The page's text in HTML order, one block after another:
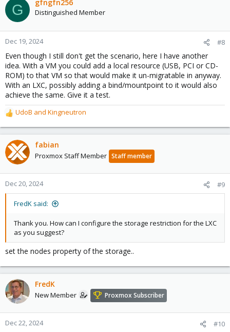
G gfngfn256
Distinguished Member
Dec 19, 2024 #8
Even though I still don't get the scenario, here I have another
idea. With a VM you could add a local resource (USB, PCI or CD-
ROM) to that VM so that would make it un-migratable in anyway.
With an LXC, possibly adding a bind/mountpoint to it would also
achieve the same. Give it a test.
R
e
a
c
t
o
n
UdoB and Kingneutron
fabian
Proxmox Staff Member Staff member
Dec 20, 2024 #9
FredK said:
Thank you. How can I configure the storage restriction for the LXC
as you suggest?
set the nodes property of the storage..
FredK
New Member Proxmox Subscriber
Dec 22, 2024 #10